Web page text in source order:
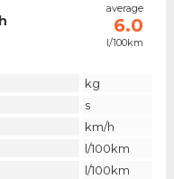
average
6.0
l/100km
kg
s
km/h
l/100km
l/100km